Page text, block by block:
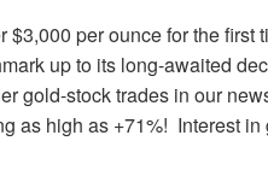
per ounce for the first
up to its long-awaited
gold-stock trades in our
as high as +71%! Interest in